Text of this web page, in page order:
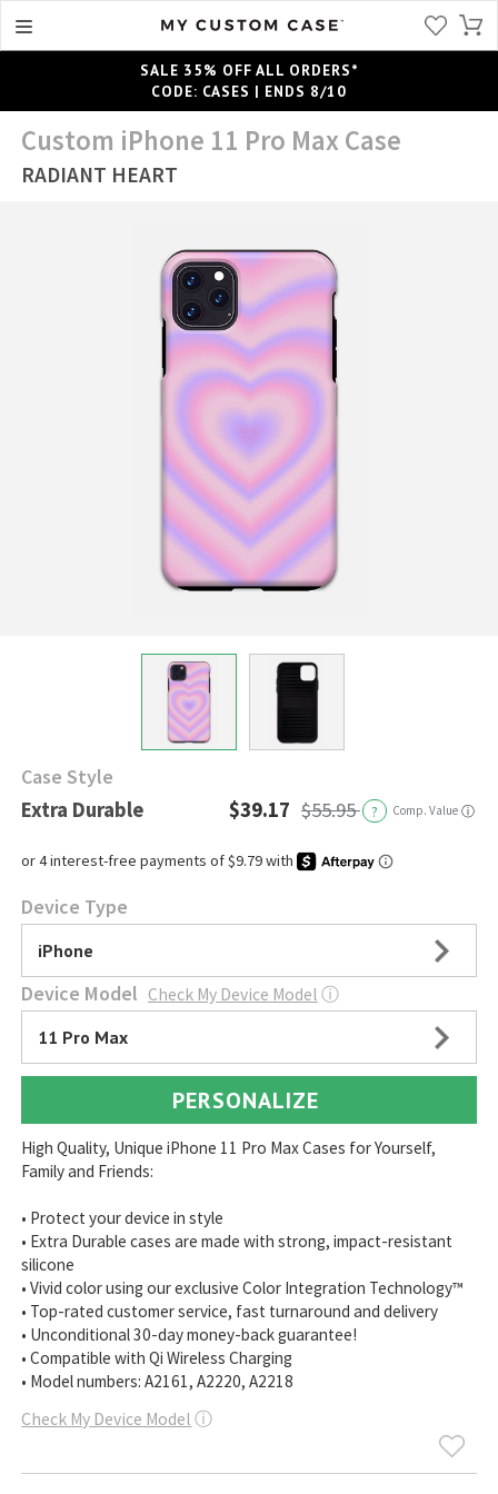
SALE 35% OFF ALL ORDERS*
CODE: CASES | ENDS 8/10
Custom iPhone 11 Pro Max Case
RADIANT HEART
Case Style
Extra Durable $39.17 $55.95 ? Comp. Value ⓘ
Device Type
iPhone
Device Model Check My Device Model ⓘ
11 Pro Max
PERSONALIZE
High Quality, Unique iPhone 11 Pro Max Cases for Yourself,
Family and Friends:
• Protect your device in style
• Extra Durable cases are made with strong, impact-resistant
silicone
• Vivid color using our exclusive Color Integration Technology™
• Top-rated customer service, fast turnaround and delivery
• Unconditional 30-day money-back guarantee!
• Compatible with Qi Wireless Charging
• Model numbers: A2161, A2220, A2218
Check My Device Model ⓘ